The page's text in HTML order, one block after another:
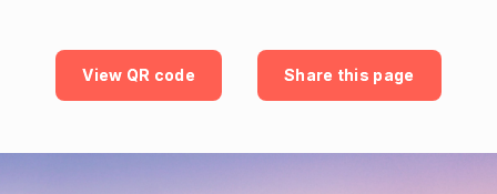
View QR code Share this page